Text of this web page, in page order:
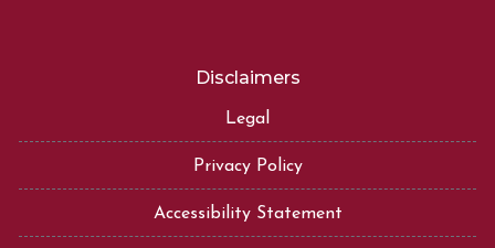
Disclaimers
Legal
Privacy Policy
Accessibility Statement